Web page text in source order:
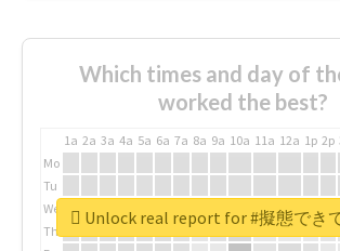
Which times and day of
worked the best?
1a 2a 3a 4a 5a 6a 7a 8a 9a 10a 11a 12a 1p 2p
Mo
Tu
We
Th
Unlock real report for #擬態でき